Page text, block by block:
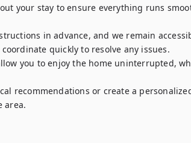
your stay to ensure everything runs
in advance, and we remain
quickly to resolve any issues.
you to enjoy the home uninterrupted,
recommendations or create a
area.